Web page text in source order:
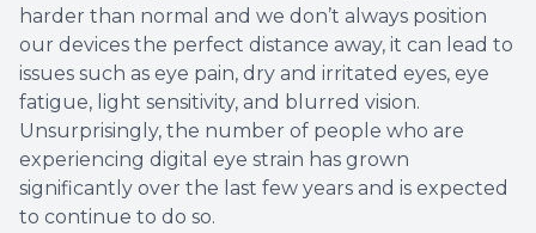
harder than normal and we don’t always position
our devices the perfect distance away, it can lead to
issues such as eye pain, dry and irritated eyes, eye
fatigue, light sensitivity, and blurred vision.
Unsurprisingly, the number of people who are
experiencing digital eye strain has grown
significantly over the last few years and is expected
to continue to do so.